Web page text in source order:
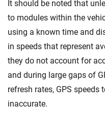
It should be noted that
to modules within the
using a known time and
in speeds that represent
they do not account for
and during large gaps of
refresh rates, GPS
inaccurate.